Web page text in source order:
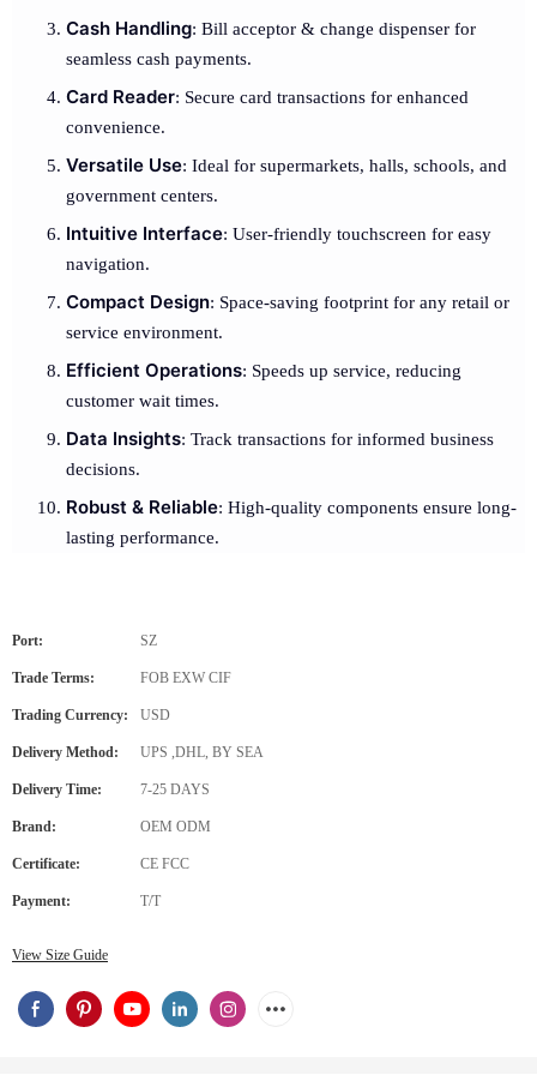
Cash Handling: Bill acceptor & change dispenser for
seamless cash payments.
Card Reader: Secure card transactions for enhanced
convenience.
Versatile Use: Ideal for supermarkets, halls, schools, and
government centers.
Intuitive Interface: User-friendly touchscreen for easy
navigation.
Compact Design: Space-saving footprint for any retail or
service environment.
Efficient Operations: Speeds up service, reducing
customer wait times.
Data Insights: Track transactions for informed business
decisions.
Robust & Reliable: High-quality components ensure long-
lasting performance.
Port: SZ
Trade Terms: FOB EXW CIF
Trading Currency: USD
Delivery Method: UPS ,DHL, BY SEA
Delivery Time: 7-25 DAYS
Brand: OEM ODM
Certificate: CE FCC
Payment: T/T
View Size Guide